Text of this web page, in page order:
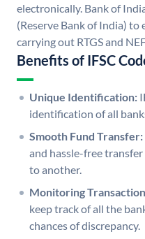
electronically. Bank of
(Reserve Bank of India) to
carrying out RTGS and
Benefits of IFSC
Unique Identification:
identification of all
Smooth Fund Transfer:
and hassle-free
to another.
Monitoring
keep track of all the
chances of discrepancy.